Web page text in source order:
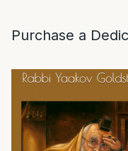
Purchase a